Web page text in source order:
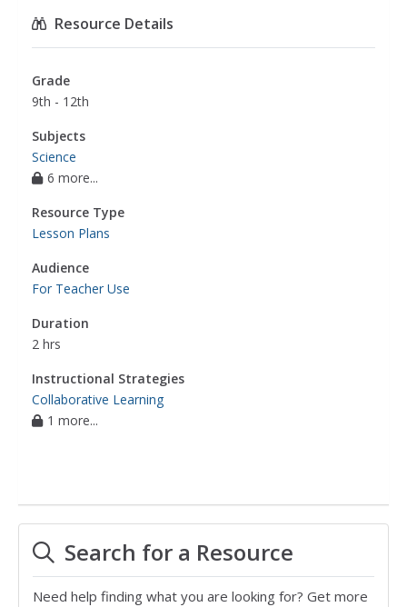
Resource Details
Grade
9th - 12th
Subjects
Science
6 more...
Resource Type
Lesson Plans
Audience
For Teacher Use
Duration
2 hrs
Instructional Strategies
Collaborative Learning
1 more...
Search for a Resource
Need help finding what you are looking for? Get more